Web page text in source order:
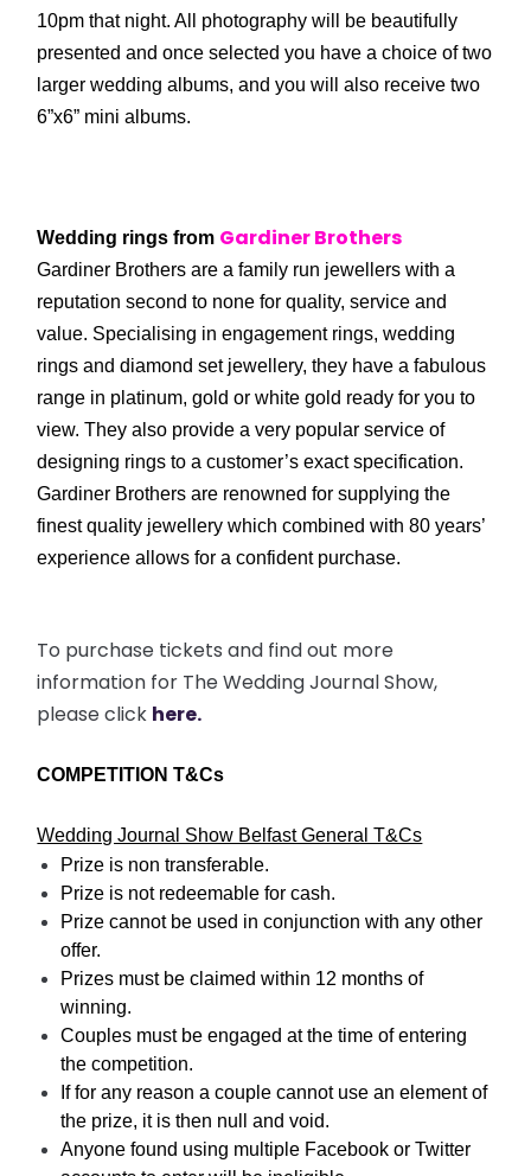
10pm that night. All photography will be beautifully
presented and once selected you have a choice of two
larger wedding albums, and you will also receive two
6”x6” mini albums.
Wedding rings from Gardiner Brothers
Gardiner Brothers are a family run jewellers with a
reputation second to none for quality, service and
value. Specialising in engagement rings, wedding
rings and diamond set jewellery, they have a fabulous
range in platinum, gold or white gold ready for you to
view. They also provide a very popular service of
designing rings to a customer’s exact specification.
Gardiner Brothers are renowned for supplying the
finest quality jewellery which combined with 80 years’
experience allows for a confident purchase.
To purchase tickets and find out more
information for The Wedding Journal Show,
please click here.
COMPETITION T&Cs
Wedding Journal Show Belfast General T&Cs
Prize is non transferable.
Prize is not redeemable for cash.
Prize cannot be used in conjunction with any other
offer.
Prizes must be claimed within 12 months of
winning.
Couples must be engaged at the time of entering
the competition.
If for any reason a couple cannot use an element of
the prize, it is then null and void.
Anyone found using multiple Facebook or Twitter